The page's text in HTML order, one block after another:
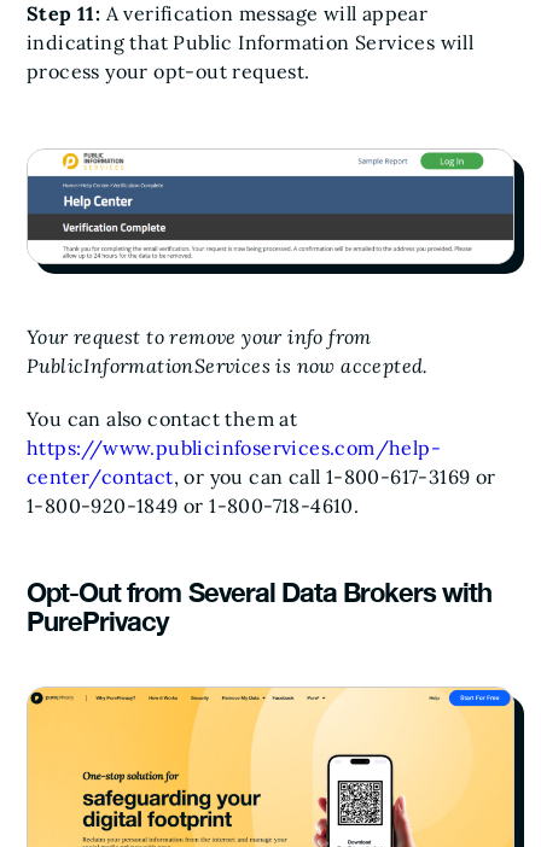
Step 11: A verification message will appear
indicating that Public Information Services will
process your opt-out request.
Your request to remove your info from
PublicInformationServices is now accepted.
You can also contact them at
https://www.publicinfoservices.com/help-
center/contact, or you can call 1-800-617-3169 or
1-800-920-1849 or 1-800-718-4610.
Opt-Out from Several Data Brokers with
PurePrivacy